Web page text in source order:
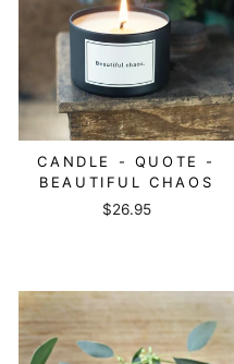
CANDLE - QUOTE -
BEAUTIFUL CHAOS
$26.95